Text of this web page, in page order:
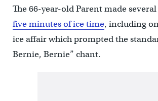
The 66-year-old Parent made several
five minutes of ice time, including
ice affair which prompted the
Bernie, Bernie” chant.